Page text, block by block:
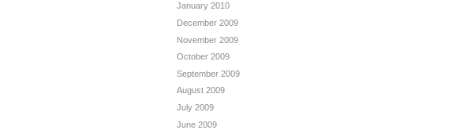
January 2010
December 2009
November 2009
October 2009
September 2009
August 2009
July 2009
June 2009